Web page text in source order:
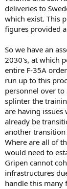
who are more
that will end long
from SAAB. The
be mutually
mission kill. If
new engine
America. Meaning
countries
design and
If America Blocks
US to develop an
potential engine
to be rushed and
far more countries
The Argument of
current political
isn’t a unilateral
afterfailing to
products import ,
Narcotics
deliveries to
which exist. This
figures provided
So we have an
2030's, at which
entire F-35A
run up to this
personnel over
splinter the
are having
already be
another
Where are all of
would need to
Gripen cannot
infrastructures
handle this many